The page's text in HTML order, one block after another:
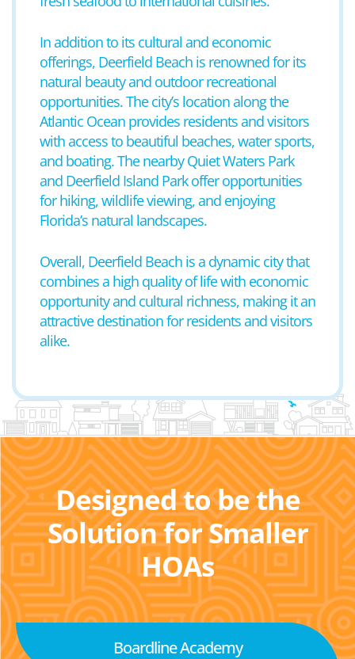
In addition to its cultural and economic
offerings, Deerfield Beach is renowned for its
natural beauty and outdoor recreational
opportunities. The city’s location along the
Atlantic Ocean provides residents and visitors
with access to beautiful beaches, water sports,
and boating. The nearby Quiet Waters Park
and Deerfield Island Park offer opportunities
for hiking, wildlife viewing, and enjoying
Florida’s natural landscapes.
Overall, Deerfield Beach is a dynamic city that
combines a high quality of life with economic
opportunity and cultural richness, making it an
attractive destination for residents and visitors
alike.
Designed to be the
Solution for Smaller
HOAs
Boardline Academy